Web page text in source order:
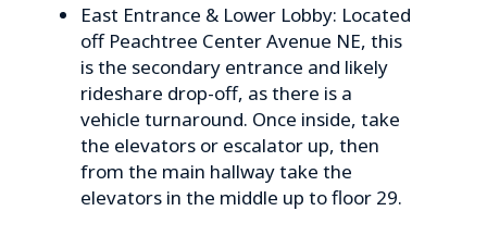
East Entrance & Lower Lobby: Located
off Peachtree Center Avenue NE, this
is the secondary entrance and likely
rideshare drop-off, as there is a
vehicle turnaround. Once inside, take
the elevators or escalator up, then
from the main hallway take the
elevators in the middle up to floor 29.